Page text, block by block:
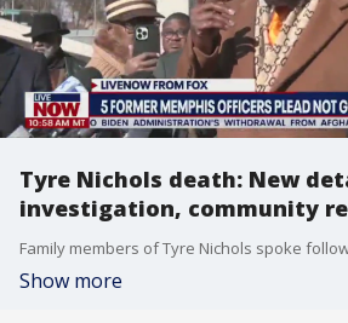
Tyre Nichols death: New
investigation, community
Show more